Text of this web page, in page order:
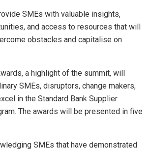
SMEs with valuable insights,
and access to resources that will
obstacles and capitalise on
a highlight of the summit, will
SMEs, disruptors, change makers,
in the Standard Bank Supplier
The awards will be presented in five
SMEs that have demonstrated